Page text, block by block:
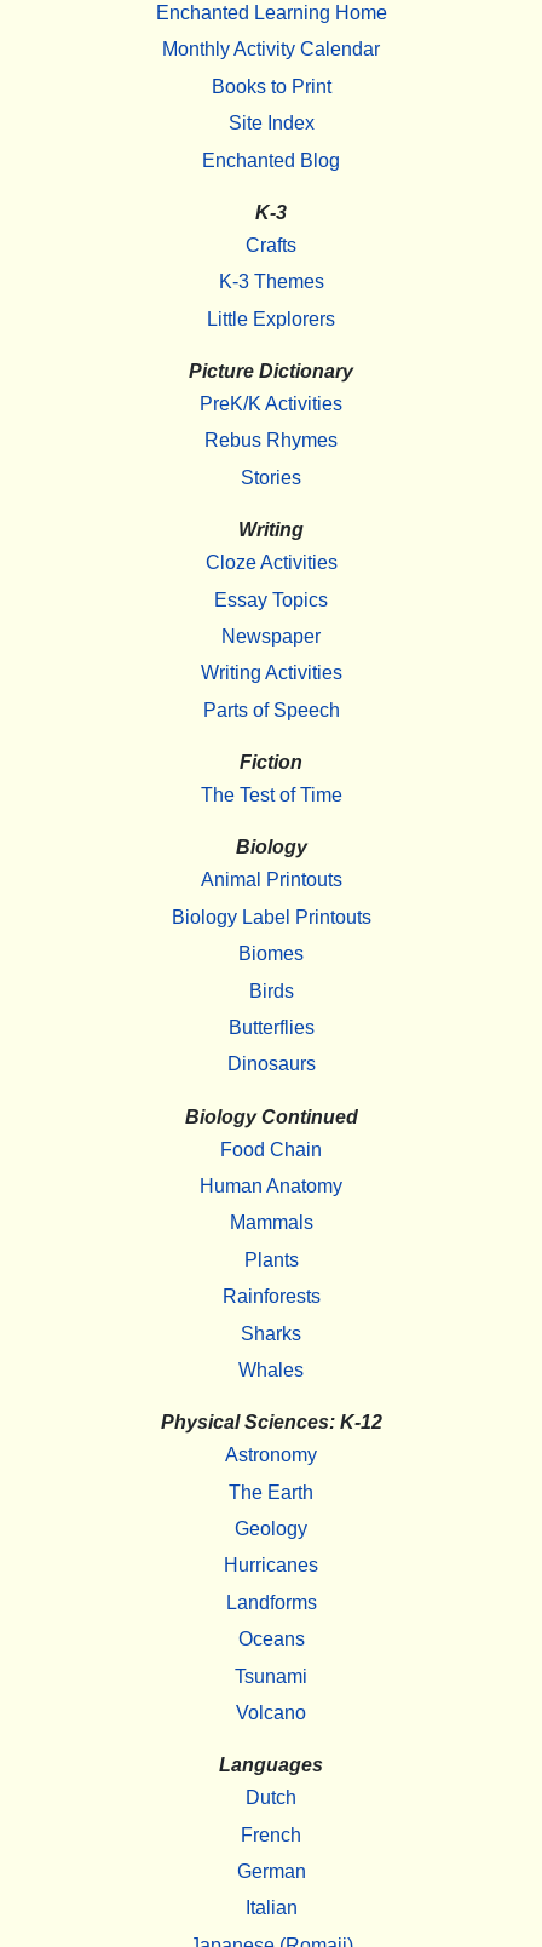
Enchanted Learning Home
Monthly Activity Calendar
Books to Print
Site Index
Enchanted Blog
K-3
Crafts
K-3 Themes
Little Explorers
Picture Dictionary
PreK/K Activities
Rebus Rhymes
Stories
Writing
Cloze Activities
Essay Topics
Newspaper
Writing Activities
Parts of Speech
Fiction
The Test of Time
Biology
Animal Printouts
Biology Label Printouts
Biomes
Birds
Butterflies
Dinosaurs
Biology Continued
Food Chain
Human Anatomy
Mammals
Plants
Rainforests
Sharks
Whales
Physical Sciences: K-12
Astronomy
The Earth
Geology
Hurricanes
Landforms
Oceans
Tsunami
Volcano
Languages
Dutch
French
German
Italian